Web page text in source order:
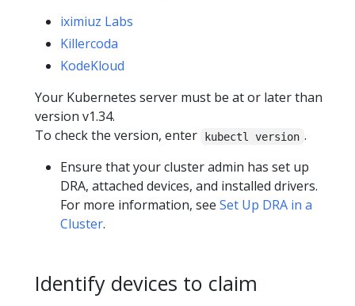
iximiuz Labs
Killercoda
KodeKloud
Your Kubernetes server must be at or later than
version v1.34.
To check the version, enter
kubectl version .
Ensure that your cluster admin has set up
DRA, attached devices, and installed drivers.
For more information, see Set Up DRA in a
Cluster.
Identify devices to claim